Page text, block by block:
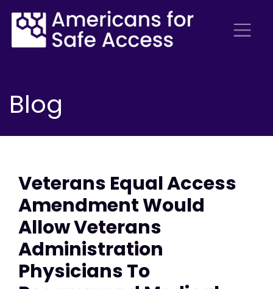
Blog
Veterans Equal Access
Amendment Would
Allow Veterans
Administration
Physicians To